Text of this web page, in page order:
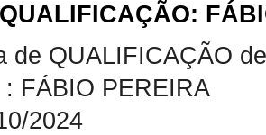
de QUALIFICAÇÃO
FÁBIO PEREIRA
2024